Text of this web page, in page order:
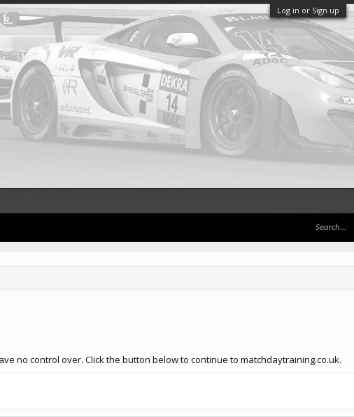
Log in or Sign up
no control over. Click the button below to continue to matchdaytraining.co.uk.